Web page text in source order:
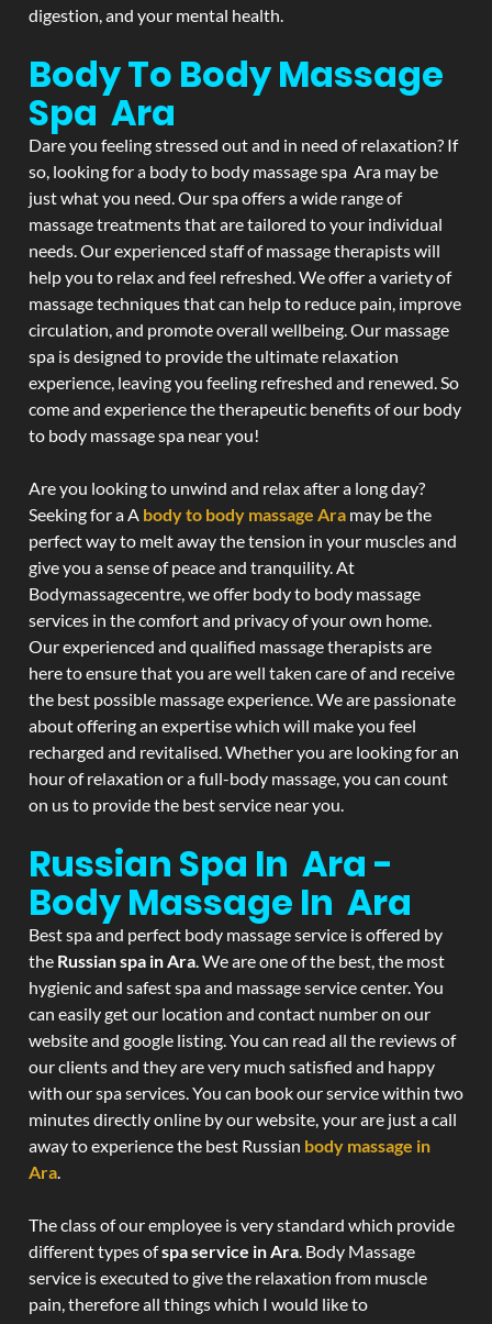
digestion, and your mental health.
Body To Body Massage
Spa Ara
Dare you feeling stressed out and in need of relaxation? If
so, looking for a body to body massage spa Ara may be
just what you need. Our spa offers a wide range of
massage treatments that are tailored to your individual
needs. Our experienced staff of massage therapists will
help you to relax and feel refreshed. We offer a variety of
massage techniques that can help to reduce pain, improve
circulation, and promote overall wellbeing. Our massage
spa is designed to provide the ultimate relaxation
experience, leaving you feeling refreshed and renewed. So
come and experience the therapeutic benefits of our body
to body massage spa near you!
Are you looking to unwind and relax after a long day?
Seeking for a A body to body massage Ara may be the
perfect way to melt away the tension in your muscles and
give you a sense of peace and tranquility. At
Bodymassagecentre, we offer body to body massage
services in the comfort and privacy of your own home.
Our experienced and qualified massage therapists are
here to ensure that you are well taken care of and receive
the best possible massage experience. We are passionate
about offering an expertise which will make you feel
recharged and revitalised. Whether you are looking for an
hour of relaxation or a full-body massage, you can count
on us to provide the best service near you.
Russian Spa In Ara -
Body Massage In Ara
Best spa and perfect body massage service is offered by
the Russian spa in Ara. We are one of the best, the most
hygienic and safest spa and massage service center. You
can easily get our location and contact number on our
website and google listing. You can read all the reviews of
our clients and they are very much satisfied and happy
with our spa services. You can book our service within two
minutes directly online by our website, your are just a call
away to experience the best Russian body massage in
Ara.
The class of our employee is very standard which provide
different types ofspa service in Ara. Body Massage
service is executed to give the relaxation from muscle
pain, therefore all things which I would like to